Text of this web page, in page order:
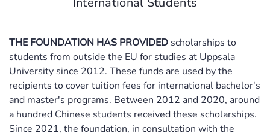
THE FOUNDATION HAS PROVIDED scholarships to
students from outside the EU for studies at Uppsala
University since 2012. These funds are used by the
recipients to cover tuition fees for international bachelor's
and master's programs. Between 2012 and 2020, around
a hundred Chinese students received these scholarships.
Since 2021, the foundation, in consultation with the